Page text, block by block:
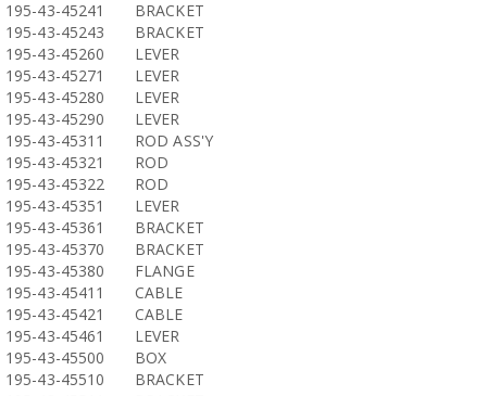
195-43-45241
BRACKET
195-43-45243
BRACKET
195-43-45260
LEVER
195-43-45271
LEVER
195-43-45280
LEVER
195-43-45290
LEVER
195-43-45311
ROD ASS'Y
195-43-45321
ROD
195-43-45322
ROD
195-43-45351
LEVER
195-43-45361
BRACKET
195-43-45370
BRACKET
195-43-45380
FLANGE
195-43-45411
CABLE
195-43-45421
CABLE
195-43-45461
LEVER
195-43-45500
BOX
195-43-45510
BRACKET